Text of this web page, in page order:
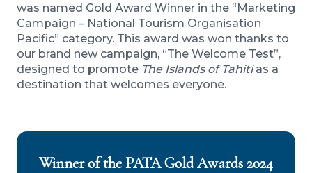
was named Gold Award Winner in the “Marketing
Campaign – National Tourism Organisation
Pacific” category. This award was won thanks to
our brand new campaign, “The Welcome Test”,
designed to promote The Islands of Tahitias a
destination that welcomes everyone.
Winner of the PATA Gold Awards 2024